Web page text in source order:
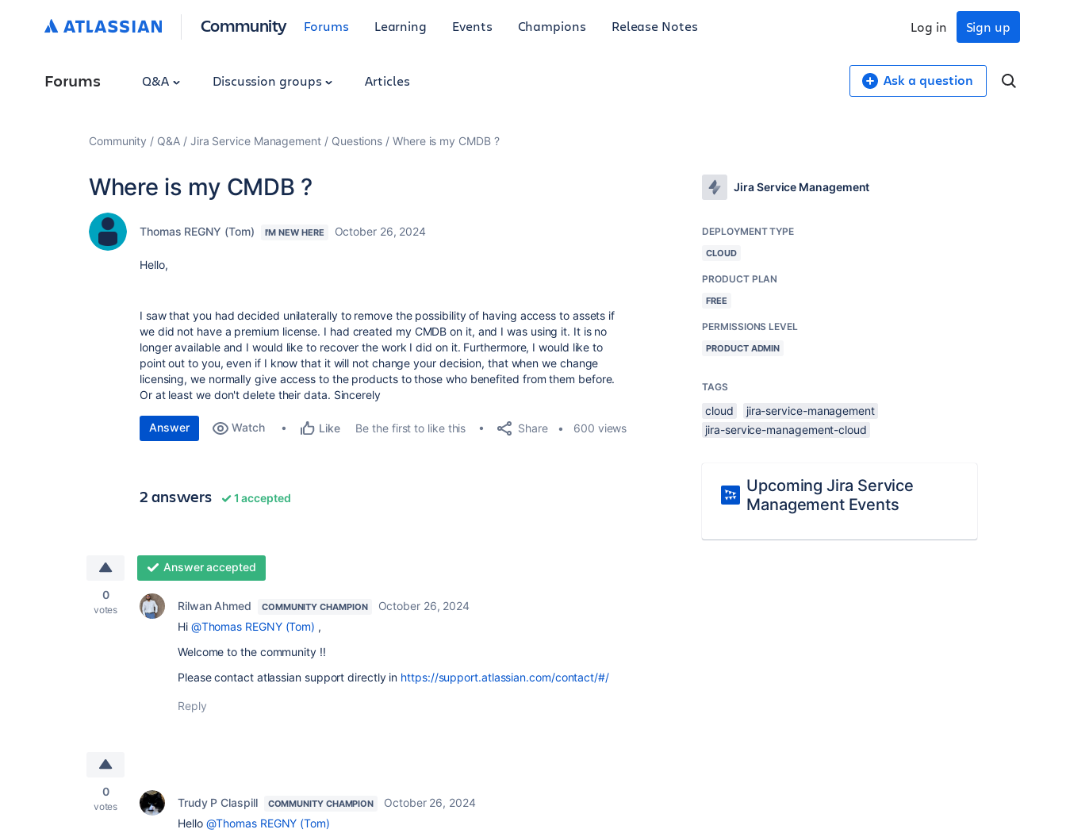
Community Forums Learning Events Champions Release Notes Sign up
Log in
Forums Q&A Discussion groups Articles Ask a question
Community Q&A Jira Service Management Questions Where is my CMDB ?
Where is my CMDB ?
Thomas REGNY (Tom) I'M NEW HERE October 26, 2024
Hello,
I saw that you had decided unilaterally to remove the possibility of having access to assets if
we did not have a premium license. I had created my CMDB on it, and I was using it. It is no
longer available and I would like to recover the work I did on it. Furthermore, I would like to
point out to you, even if I know that it will not change your decision, that when we change
licensing, we normally give access to the products to those who benefited from them before.
Or at least we don't delete their data. Sincerely
Answer Watch Like Be the first to like this Share 600 views
2 answers 1 accepted
0
votes
Answer accepted
Rilwan Ahmed COMMUNITY CHAMPION
October 26, 2024
Hi @Thomas REGNY (Tom) ,
Welcome to the community !!
Please contact atlassian support directly in https://support.atlassian.com/contact/#/
Reply
0
votes Trudy P Claspill COMMUNITY CHAMPION
October 26, 2024
Hello @Thomas REGNY (Tom)
Jira Service Management
DEPLOYMENT TYPE
CLOUD
PRODUCT PLAN
FREE
PERMISSIONS LEVEL
PRODUCT ADMIN
TAGS
cloud
jira-service-management
jira-service-management-cloud
Upcoming Jira Service
Management Events